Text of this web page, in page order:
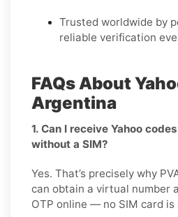
Trusted worldwide by
reliable verification
FAQs About
Argentina
1. Can I receive Yahoo
without a SIM?
Yes. That’s precisely why
can obtain a virtual number
OTP online — no SIM card is